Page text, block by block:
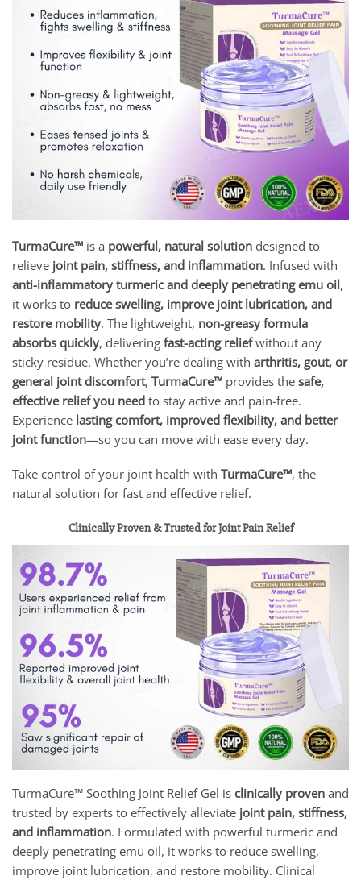
TurmaCure™ is a powerful, natural solution designed to
relieve joint pain, stiffness, and inflammation. Infused with
anti-inflammatory turmeric and deeply penetrating emu oil,
it works to reduce swelling, improve joint lubrication, and
restore mobility. The lightweight, non-greasy formula
absorbs quickly, delivering fast-acting reliefwithout any
sticky residue. Whether you’re dealing with arthritis, gout, or
general joint discomfort, TurmaCure™ provides the safe,
effective relief you need to stay active and pain-free.
Experience lasting comfort, improved flexibility, and better
joint function—so you can move with ease every day.
Take control of your joint health with TurmaCure™, the
natural solution for fast and effective relief.
Clinically Proven & Trusted for Joint Pain Relief
TurmaCure™ Soothing Joint Relief Gel is clinically proven and
trusted by experts to effectively alleviate joint pain, stiffness,
and inflammation. Formulated with powerful turmeric and
deeply penetrating emu oil, it works to reduce swelling,
improve joint lubrication, and restore mobility. Clinical